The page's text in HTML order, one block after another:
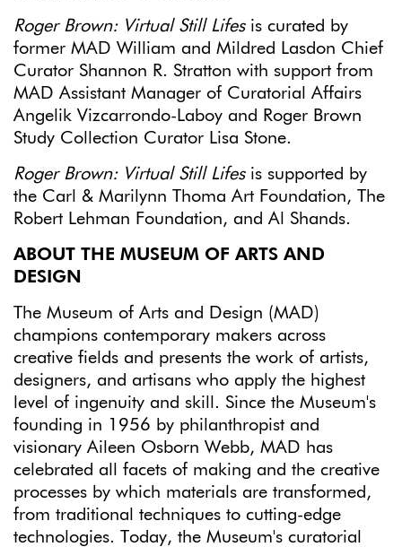
Roger Brown: Virtual Still Lifesis curated by
former MAD William and Mildred Lasdon Chief
Curator Shannon R. Stratton with support from
MAD Assistant Manager of Curatorial Affairs
Angelik Vizcarrondo-Laboy and Roger Brown
Study Collection Curator Lisa Stone.
Roger Brown: Virtual Still Lifesis supported by
the Carl & Marilynn Thoma Art Foundation, The
Robert Lehman Foundation, and Al Shands.
ABOUT THE MUSEUM OF ARTS AND
DESIGN
The Museum of Arts and Design (MAD)
champions contemporary makers across
creative fields and presents the work of artists,
designers, and artisans who apply the highest
level of ingenuity and skill. Since the Museum's
founding in 1956 by philanthropist and
visionary Aileen Osborn Webb, MAD has
celebrated all facets of making and the creative
processes by which materials are transformed,
from traditional techniques to cutting-edge
technologies. Today, the Museum's curatorial